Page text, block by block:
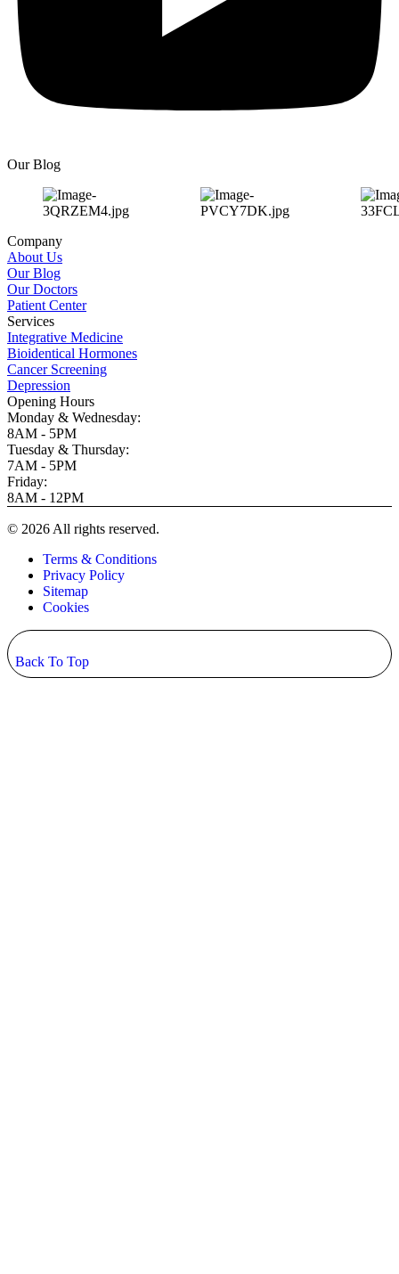
Our Blog
Company
About Us
Our Blog
Our Doctors
Patient Center
Services
Integrative Medicine
Bioidentical Hormones
Cancer Screening
Depression
Opening Hours
Monday & Wednesday:
8AM - 5PM
Tuesday & Thursday:
7AM - 5PM
Friday:
8AM - 12PM
© 2026 All rights reserved.
Terms & Conditions
Privacy Policy
Sitemap
Cookies
Back To Top